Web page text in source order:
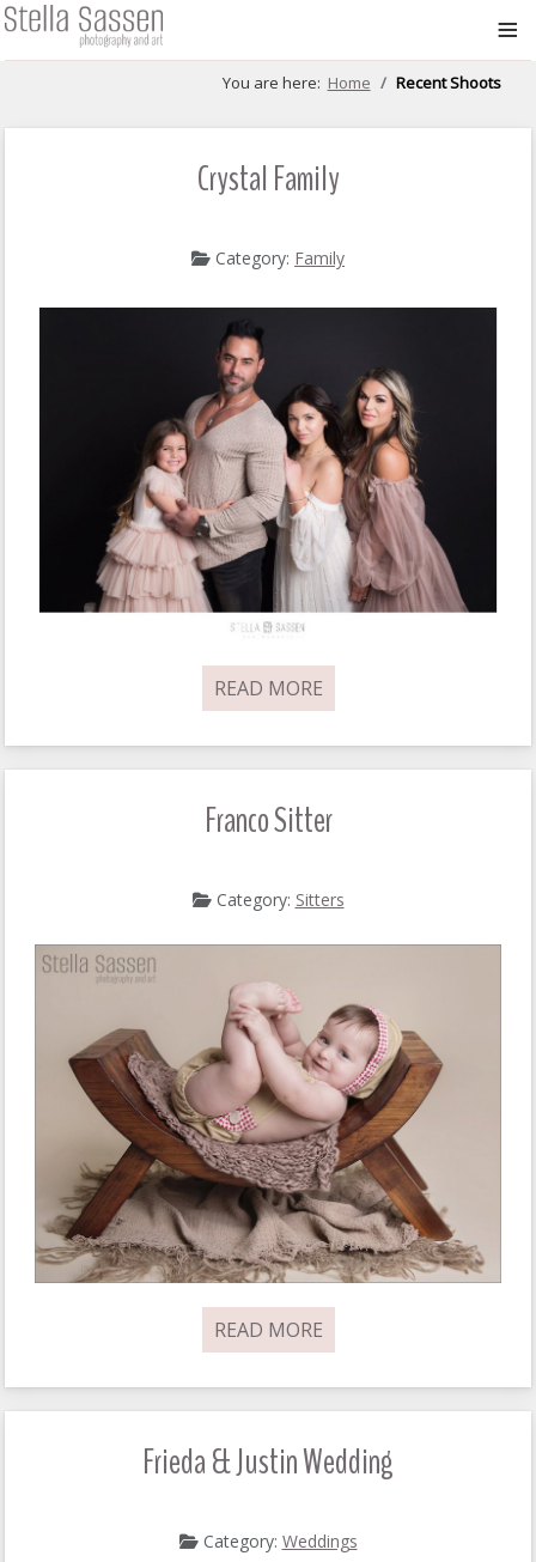
≡
You are here: Home Recent Shoots
Crystal Family
Category: Family
READ MORE
Franco Sitter
Category: Sitters
READ MORE
Frieda & Justin Wedding
Category: Weddings